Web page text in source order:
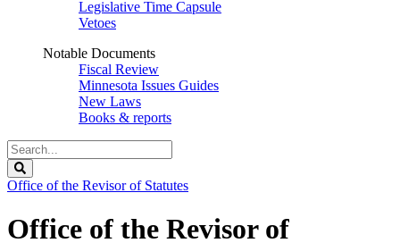
Legislative Time Capsule
Vetoes
Notable Documents
Fiscal Review
Minnesota Issues Guides
New Laws
Books & reports
Search
Legislature
Office of the Revisor of Statutes
Office of the Revisor of